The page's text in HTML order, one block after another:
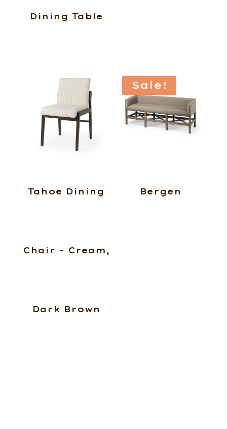
Dining Table
Tahoe Dining
Chair – Cream,
Dark Brown
Sale!
Bergen